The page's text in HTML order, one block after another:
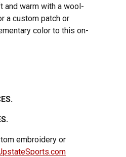
and warm with a wool-
a custom patch or
color to this on-
embroidery or